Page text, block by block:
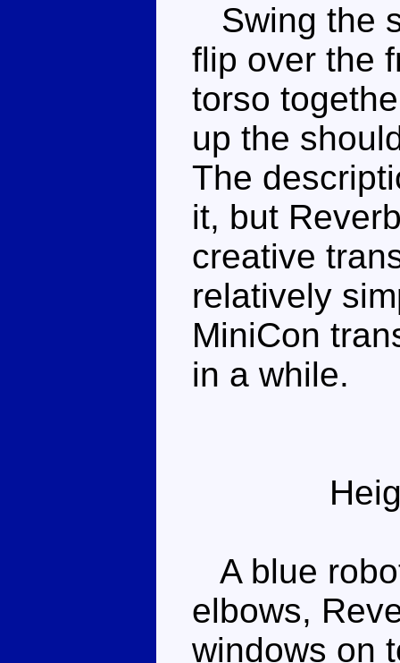
Swing the
flip over the
torso
up the
The
it, but
creative
relatively
MiniCon
in a while.
A blue
elbows,
windows on